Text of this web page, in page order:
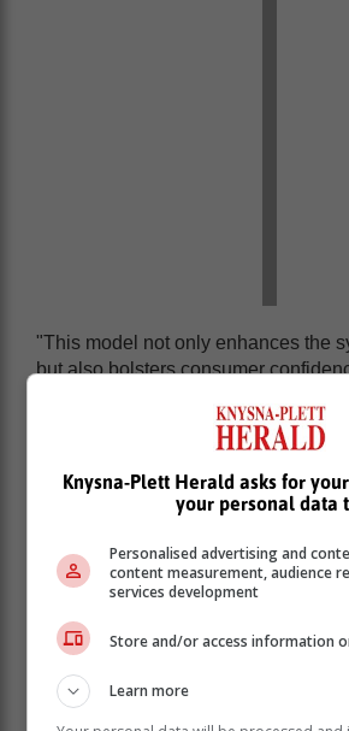
"This model not only enhances the
but also bolsters consumer
- the Financial Sector Conduct
Prudential Authority - at the forefront,
boosting both consumer and
Knysna-Plett Herald asks for
your personal data
Personalised advertising and
content measurement, audience
services development
Store and/or access information
Learn more